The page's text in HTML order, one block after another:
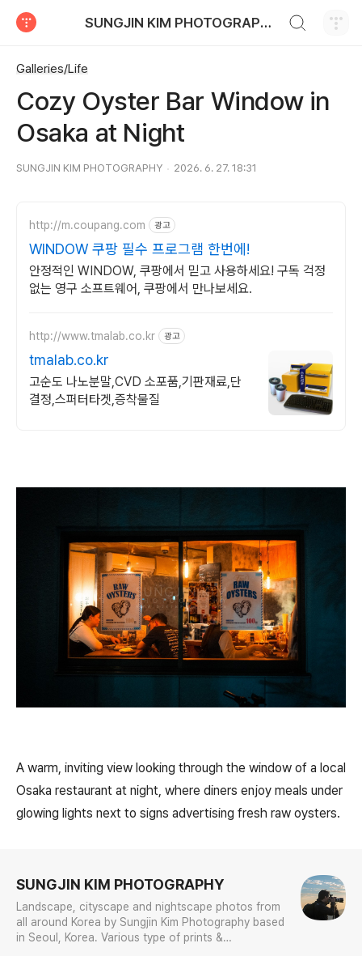
SUNGJIN KIM PHOTOGRAPHY
Galleries/Life
Cozy Oyster Bar Window in
Osaka at Night
SUNGJIN KIM PHOTOGRAPHY 2026. 6. 27. 18:31
http://m.coupang.com 광고
WINDOW 쿠팡 필수 프로그램 한번에!
안정적인 WINDOW, 쿠팡에서 믿고 사용하세요! 구독 걱정
없는 영구 소프트웨어, 쿠팡에서 만나보세요.
http://www.tmalab.co.kr 광고
tmalab.co.kr
고순도 나노분말,CVD 소포품,기판재료,단
결정,스퍼터타겟,증착물질
A warm, inviting view looking through the window of a local
Osaka restaurant at night, where diners enjoy meals under
glowing lights next to signs advertising fresh raw oysters.
SUNGJIN KIM PHOTOGRAPHY
Landscape, cityscape and nightscape photos from
all around Korea by Sungjin Kim Photography based
in Seoul, Korea. Various type of prints &